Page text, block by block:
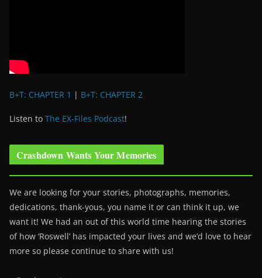
B+T: CHAPTER 1 | B+T: CHAPTER 2
Listen to The EX-Files Podcast!
Crashdown Wants Your Memories
We are looking for your stories, photographs, memories,
dedications, thank-yous, you name it or can think it up, we
want it! We had an out of this world time hearing the stories
of how ‘Roswell’ has impacted your lives and we’d love to hear
more so please continue to share with us!